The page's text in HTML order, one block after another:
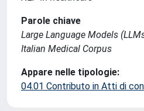
Parole chiave
Large Language Models
Italian Medical Corpus
Appare nelle tipologie:
04.01 Contributo in Atti di